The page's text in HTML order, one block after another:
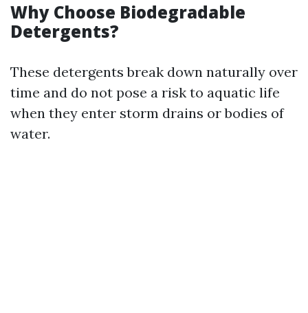
Why Choose Biodegradable
Detergents?
These detergents break down naturally over
time and do not pose a risk to aquatic life
when they enter storm drains or bodies of
water.